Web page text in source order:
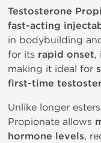
Testosterone
fast-acting
in bodybuilding
for its rapid onset,
making it ideal for
first-time
Unlike longer
Propionate allows
hormone levels,